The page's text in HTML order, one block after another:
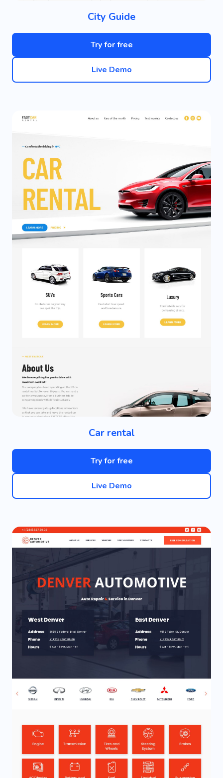
City Guide
Try for free
Live Demo
Car rental
Try for free
Live Demo